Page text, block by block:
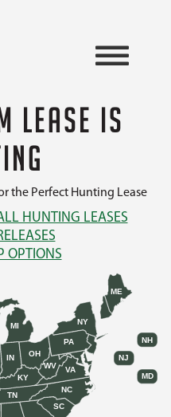
LEASE IS
the Perfect Hunting Lease
HUNTING LEASES
OPTIONS
IN
KY
ME
MD
MI
NH
NJ
NY
NC
OH
PA
SC
TN
VA
WV